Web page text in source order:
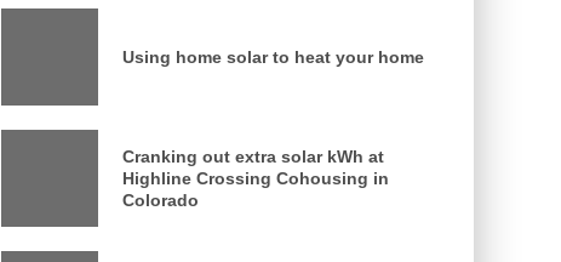
Using home solar to heat your home
Cranking out extra solar kWh at
Highline Crossing Cohousing in
Colorado